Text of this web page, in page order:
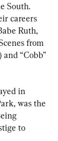
South.
careers
Ruth,
from
“Cobb”
in
was the
to